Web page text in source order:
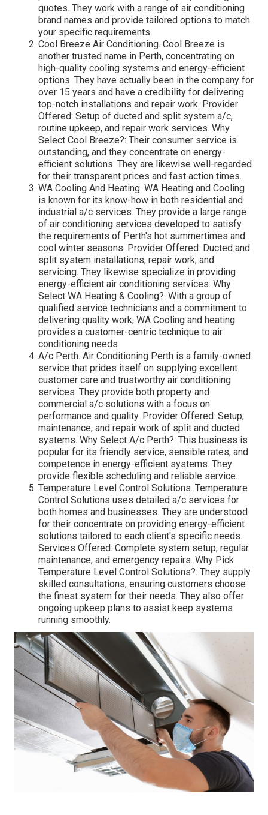
quotes. They work with a range of air conditioning
brand names and provide tailored options to match
your specific requirements.
Cool Breeze Air Conditioning. Cool Breeze is
another trusted name in Perth, concentrating on
high-quality cooling systems and energy-efficient
options. They have actually been in the company for
over 15 years and have a credibility for delivering
top-notch installations and repair work. Provider
Offered: Setup of ducted and split system a/c,
routine upkeep, and repair work services. Why
Select Cool Breeze?: Their consumer service is
outstanding, and they concentrate on energy-
efficient solutions. They are likewise well-regarded
for their transparent prices and fast action times.
WA Cooling And Heating. WA Heating and Cooling
is known for its know-how in both residential and
industrial a/c services. They provide a large range
of air conditioning services developed to satisfy
the requirements of Perth's hot summertimes and
cool winter seasons. Provider Offered: Ducted and
split system installations, repair work, and
servicing. They likewise specialize in providing
energy-efficient air conditioning services. Why
Select WA Heating & Cooling?: With a group of
qualified service technicians and a commitment to
delivering quality work, WA Cooling and heating
provides a customer-centric technique to air
conditioning needs.
A/c Perth. Air Conditioning Perth is a family-owned
service that prides itself on supplying excellent
customer care and trustworthy air conditioning
services. They provide both property and
commercial a/c solutions with a focus on
performance and quality. Provider Offered: Setup,
maintenance, and repair work of split and ducted
systems. Why Select A/c Perth?: This business is
popular for its friendly service, sensible rates, and
competence in energy-efficient systems. They
provide flexible scheduling and reliable service.
Temperature Level Control Solutions. Temperature
Control Solutions uses detailed a/c services for
both homes and businesses. They are understood
for their concentrate on providing energy-efficient
solutions tailored to each client's specific needs.
Services Offered: Complete system setup, regular
maintenance, and emergency repairs. Why Pick
Temperature Level Control Solutions?: They supply
skilled consultations, ensuring customers choose
the finest system for their needs. They also offer
ongoing upkeep plans to assist keep systems
running smoothly.